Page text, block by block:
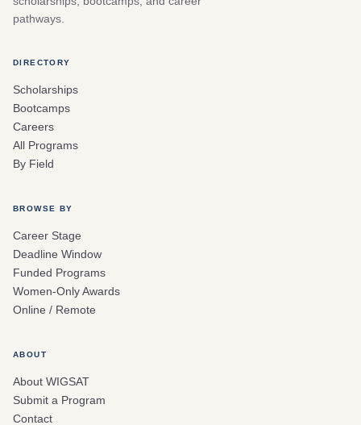
pathways.
DIRECTORY
Scholarships
Bootcamps
Careers
All Programs
By Field
BROWSE BY
Career Stage
Deadline Window
Funded Programs
Women-Only Awards
Online / Remote
ABOUT
About WIGSAT
Submit a Program
Contact